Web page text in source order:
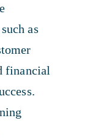
as
financial